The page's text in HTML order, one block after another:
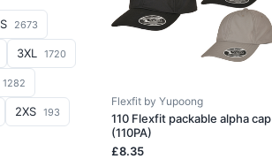
S 2673
3XL 1720
1282
2XS 193
Flexfit by Yupoong
110 Flexfit packable alpha cap
(110PA)
£8.35